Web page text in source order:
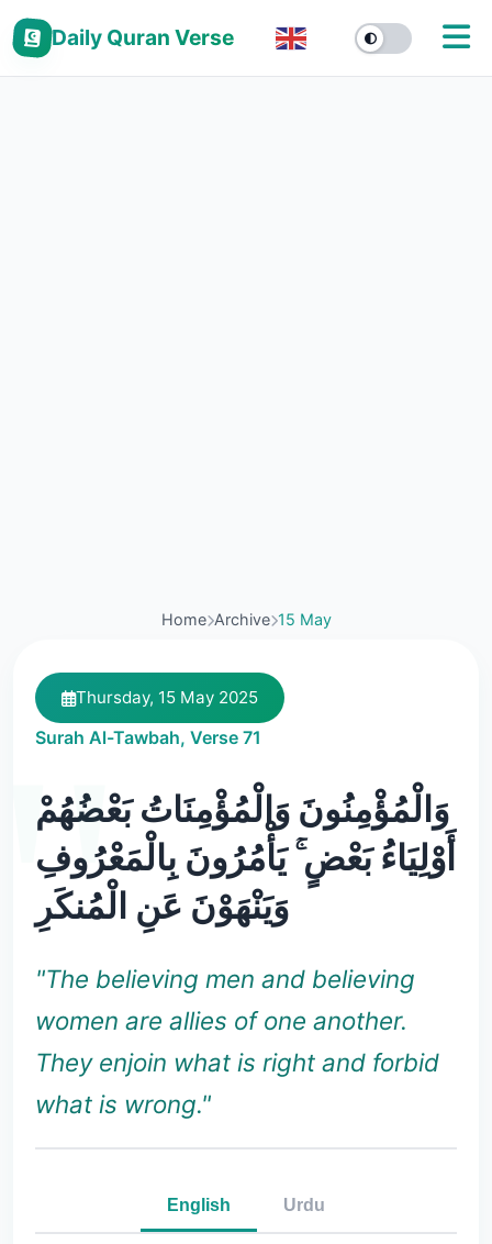
Daily Quran Verse
Home Archive 15 May
Thursday, 15 May 2025
Surah Al-Tawbah, Verse 71
وَالْمُؤْمِنُونَ وَالْمُؤْمِنَاتُ بَعْضُهُمْ
أَوْلِيَاءُ بَعْضٍ ۚ يَأْمُرُونَ بِالْمَعْرُوفِ
وَيَنْهَوْنَ عَنِ الْمُنكَرِ
"The believing men and believing
women are allies of one another.
They enjoin what is right and forbid
what is wrong."
English Urdu